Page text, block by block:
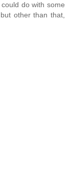
do with some
other than that,